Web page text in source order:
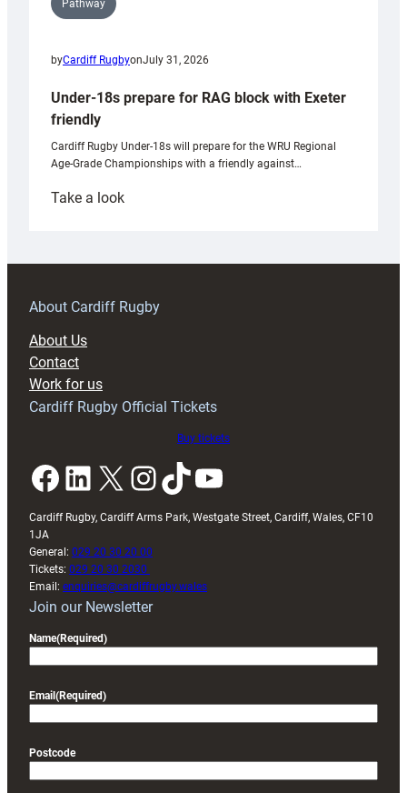
Pathway
byCardiff RugbyonJuly 31, 2026
Under-18s prepare for RAG block with Exeter
friendly
Cardiff Rugby Under-18s will prepare for the WRU Regional
Age-Grade Championships with a friendly against…
Take a look:
prepare
RAG
About Cardiff Rugby
About Us
Contact
Work for us
Cardiff Rugby Official Tickets
Buy tickets
Facebook LinkedIn X InstagramTikTok YouTube
Cardiff Rugby, Cardiff Arms Park, Westgate Street, Cardiff, Wales, CF10
1JA
General: 029 20 30 20 00
Tickets: 029 20 30 2030
Email: enquiries@cardiffrugby.wales
Join our Newsletter
Name(Required)
Email (Required)
Postcode